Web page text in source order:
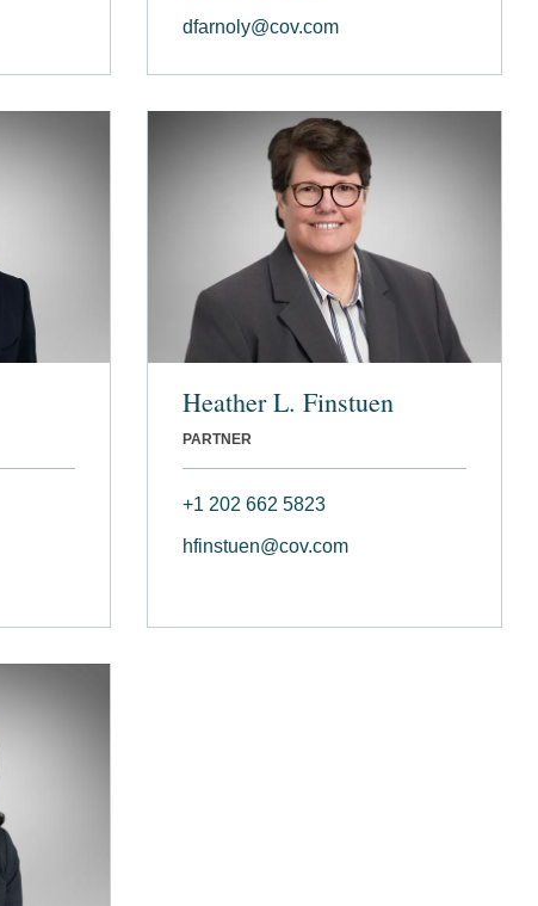
dfarnoly@cov.com
Heather L. Finstuen
PARTNER
+1 202 662 5823
hfinstuen@cov.com